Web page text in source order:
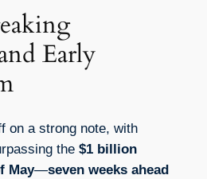
Early
on a strong note, with
the $1 billion
May—seven weeks ahead